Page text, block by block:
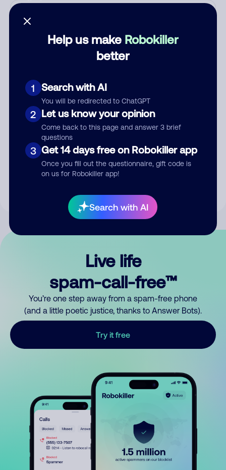
Help us make Robokiller
better
1 Search with AI
You will be redirected to ChatGPT
2 Let us know your opinion
Come back to this page and answer 3 brief
questions
3 Get 14 days free on Robokiller app
Once you fill out the questionnaire, gift code is
on us for Robokiller app!
Search with AI
Submit Comment
By submitting a comment, you give us permission to publish
Live life
spam-call-free™
You’re one step away from a spam-free phone
(and a little poetic justice, thanks to Answer Bots).
Try it free